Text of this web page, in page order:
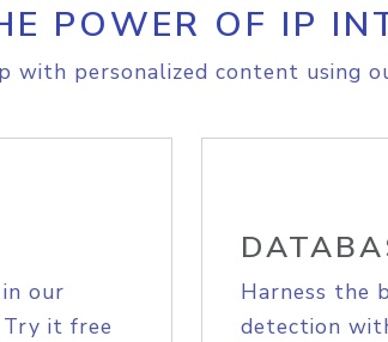
POWER OF IP
with personalized content using
our
it free
Harness the
detection